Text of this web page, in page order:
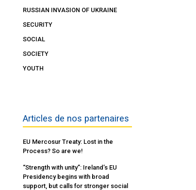
RUSSIAN INVASION OF UKRAINE
SECURITY
SOCIAL
SOCIETY
YOUTH
Articles de nos partenaires
EU Mercosur Treaty: Lost in the
Process? So are we!
“Strength with unity”: Ireland’s EU
Presidency begins with broad
support, but calls for stronger social